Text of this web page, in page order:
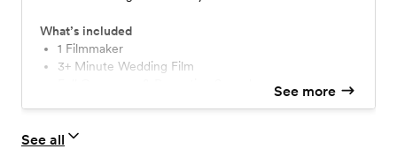
What’s included
1 Filmmaker
3+ Minute Wedding Film
See more
See all